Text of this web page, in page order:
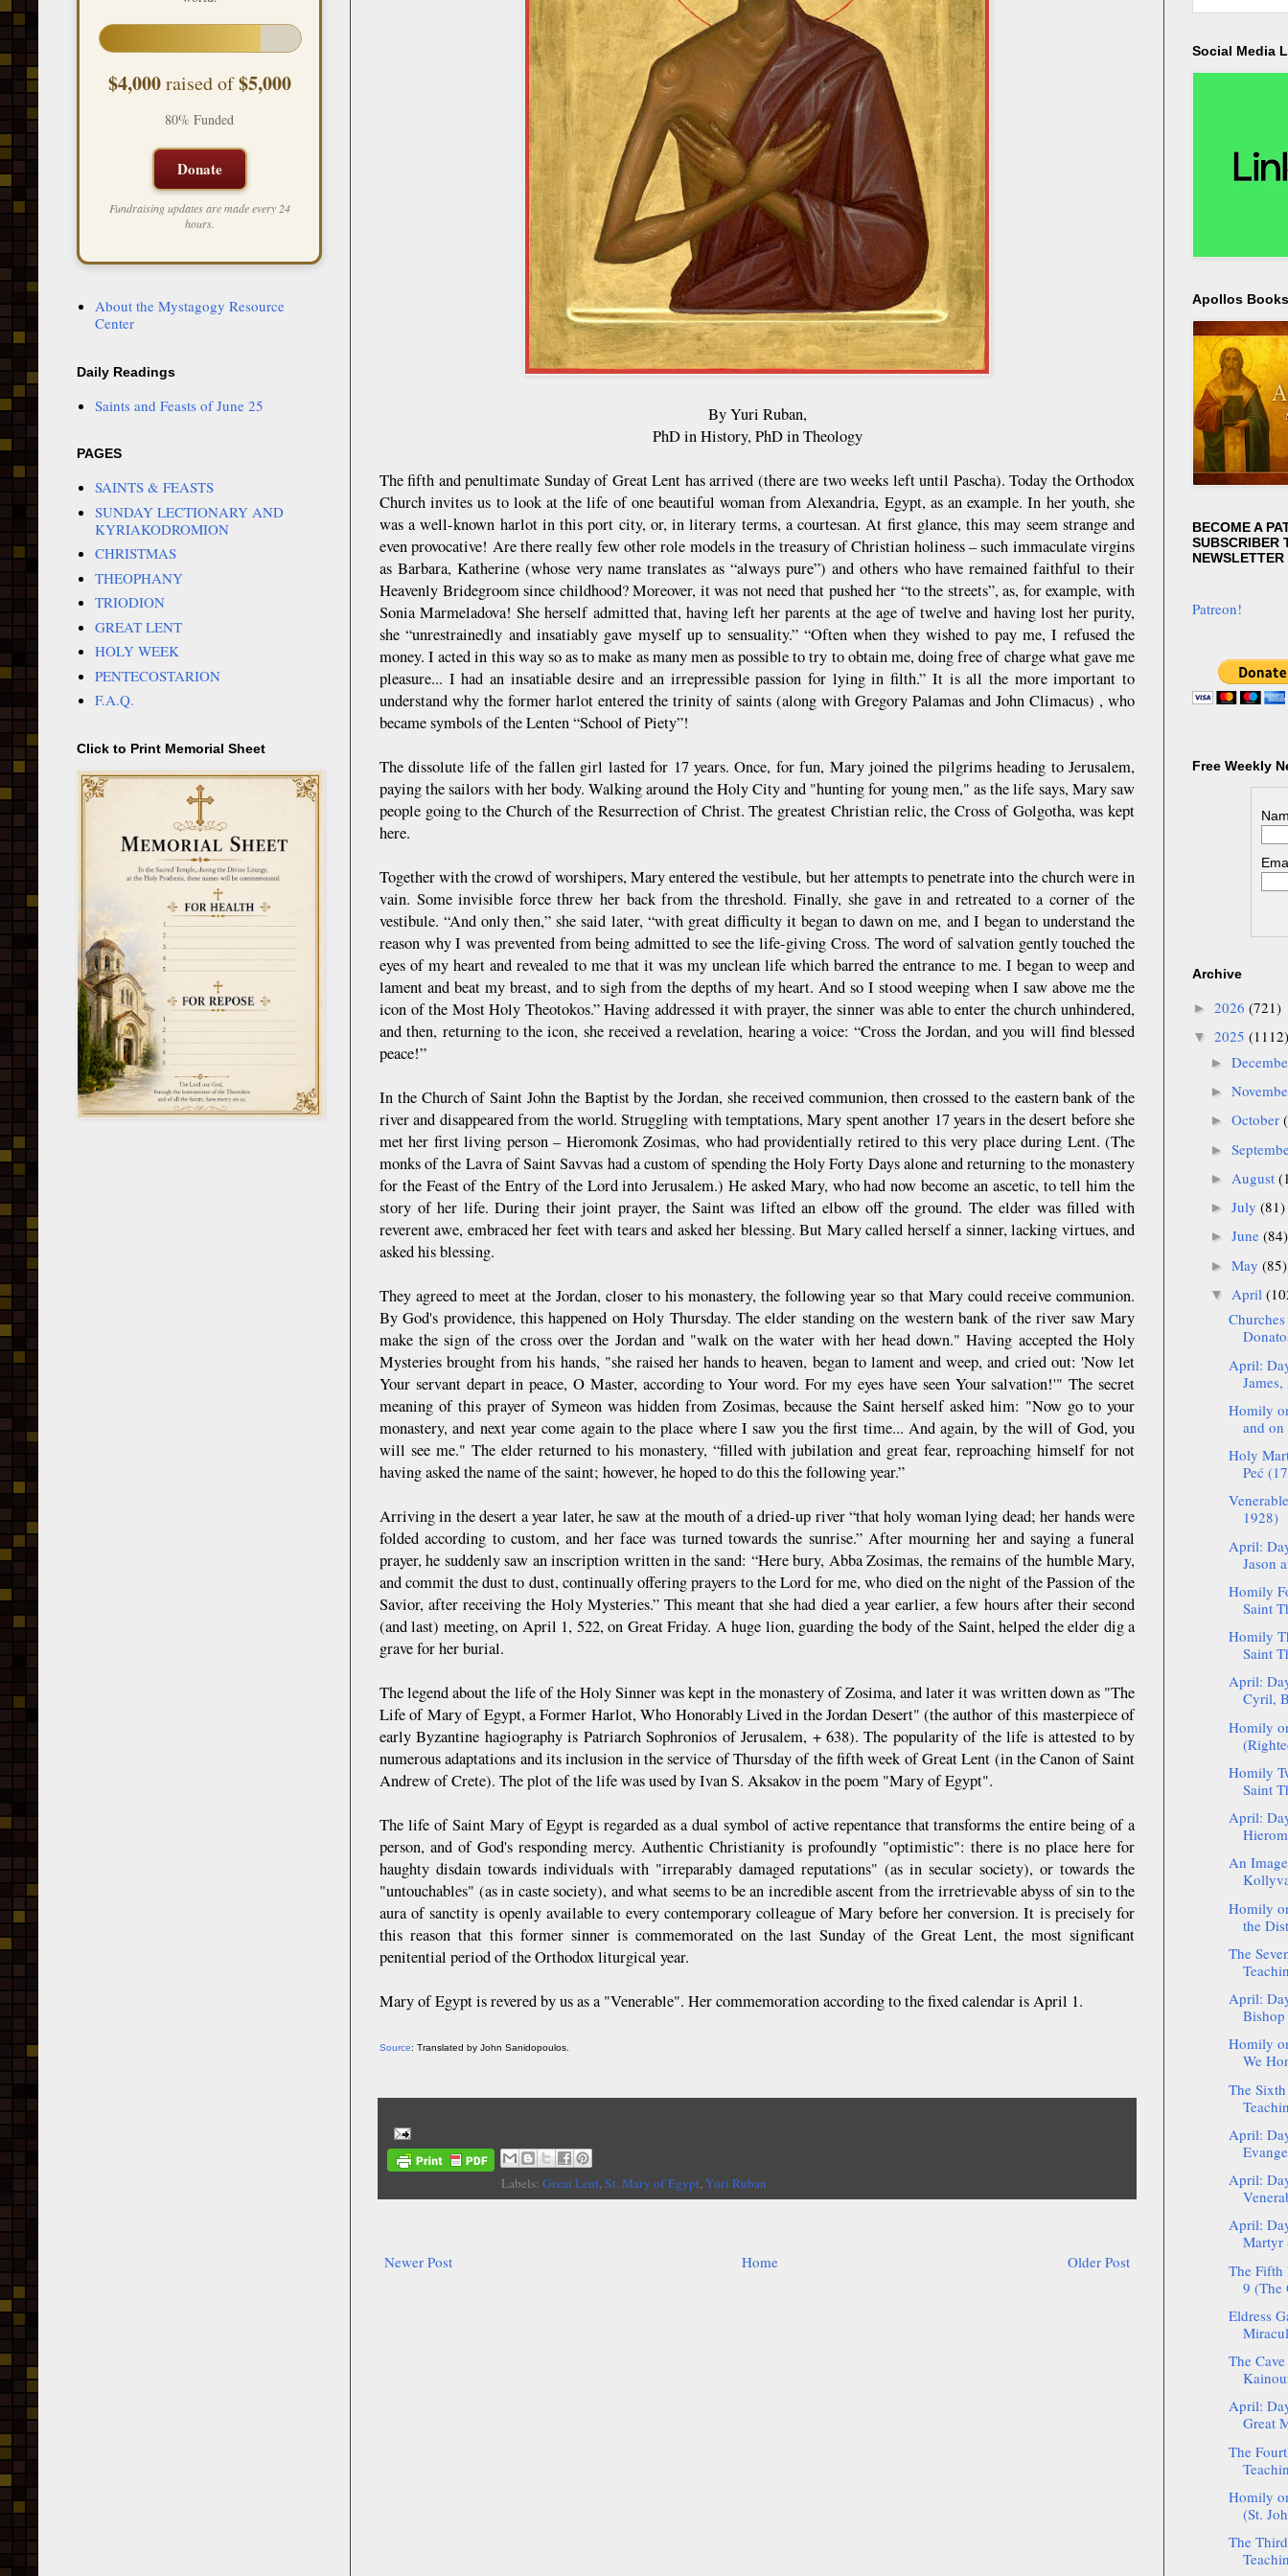
By Yuri Ruban,
PhD in History, PhD in Theology
The fifth and penultimate Sunday of Great Lent has arrived (there are two weeks left until Pascha). Today the Orthodox
Church invites us to look at the life of one beautiful woman from Alexandria, Egypt, as an example. In her youth, she
was a well-known harlot in this port city, or, in literary terms, a courtesan. At first glance, this may seem strange and
even provocative! Are there really few other role models in the treasury of Christian holiness – such immaculate virgins
as Barbara, Katherine (whose very name translates as “always pure”) and others who have remained faithful to their
Heavenly Bridegroom since childhood? Moreover, it was not need that pushed her “to the streets”, as, for example, with
Sonia Marmeladova! She herself admitted that, having left her parents at the age of twelve and having lost her purity,
she “unrestrainedly and insatiably gave myself up to sensuality.” “Often when they wished to pay me, I refused the
money. I acted in this way so as to make as many men as possible to try to obtain me, doing free of charge what gave me
pleasure... I had an insatiable desire and an irrepressible passion for lying in filth.” It is all the more important to
understand why the former harlot entered the trinity of saints (along with Gregory Palamas and John Climacus) , who
became symbols of the Lenten “School of Piety”!
The dissolute life of the fallen girl lasted for 17 years. Once, for fun, Mary joined the pilgrims heading to Jerusalem,
paying the sailors with her body. Walking around the Holy City and "hunting for young men," as the life says, Mary saw
people going to the Church of the Resurrection of Christ. The greatest Christian relic, the Cross of Golgotha, was kept
here.
Together with the crowd of worshipers, Mary entered the vestibule, but her attempts to penetrate into the church were in
vain. Some invisible force threw her back from the threshold. Finally, she gave in and retreated to a corner of the
vestibule. “And only then,” she said later, “with great difficulty it began to dawn on me, and I began to understand the
reason why I was prevented from being admitted to see the life-giving Cross. The word of salvation gently touched the
eyes of my heart and revealed to me that it was my unclean life which barred the entrance to me. I began to weep and
lament and beat my breast, and to sigh from the depths of my heart. And so I stood weeping when I saw above me the
icon of the Most Holy Theotokos.” Having addressed it with prayer, the sinner was able to enter the church unhindered,
and then, returning to the icon, she received a revelation, hearing a voice: “Cross the Jordan, and you will find blessed
peace!”
In the Church of Saint John the Baptist by the Jordan, she received communion, then crossed to the eastern bank of the
river and disappeared from the world. Struggling with temptations, Mary spent another 17 years in the desert before she
met her first living person – Hieromonk Zosimas, who had providentially retired to this very place during Lent. (The
monks of the Lavra of Saint Savvas had a custom of spending the Holy Forty Days alone and returning to the monastery
for the Feast of the Entry of the Lord into Jerusalem.) He asked Mary, who had now become an ascetic, to tell him the
story of her life. During their joint prayer, the Saint was lifted an elbow off the ground. The elder was filled with
reverent awe, embraced her feet with tears and asked her blessing. But Mary called herself a sinner, lacking virtues, and
asked his blessing.
They agreed to meet at the Jordan, closer to his monastery, the following year so that Mary could receive communion.
By God's providence, this happened on Holy Thursday. The elder standing on the western bank of the river saw Mary
make the sign of the cross over the Jordan and "walk on the water with her head down." Having accepted the Holy
Mysteries brought from his hands, "she raised her hands to heaven, began to lament and weep, and cried out: 'Now let
Your servant depart in peace, O Master, according to Your word. For my eyes have seen Your salvation!'" The secret
meaning of this prayer of Symeon was hidden from Zosimas, because the Saint herself asked him: "Now go to your
monastery, and next year come again to the place where I saw you the first time... And again, by the will of God, you
will see me." The elder returned to his monastery, “filled with jubilation and great fear, reproaching himself for not
having asked the name of the saint; however, he hoped to do this the following year.”
Arriving in the desert a year later, he saw at the mouth of a dried-up river “that holy woman lying dead; her hands were
folded according to custom, and her face was turned towards the sunrise.” After mourning her and saying a funeral
prayer, he suddenly saw an inscription written in the sand: “Here bury, Abba Zosimas, the remains of the humble Mary,
and commit the dust to dust, continually offering prayers to the Lord for me, who died on the night of the Passion of the
Savior, after receiving the Holy Mysteries.” This meant that she had died a year earlier, a few hours after their second
(and last) meeting, on April 1, 522, on Great Friday. A huge lion, guarding the body of the Saint, helped the elder dig a
grave for her burial.
The legend about the life of the Holy Sinner was kept in the monastery of Zosima, and later it was written down as "The
Life of Mary of Egypt, a Former Harlot, Who Honorably Lived in the Jordan Desert" (the author of this masterpiece of
early Byzantine hagiography is Patriarch Sophronios of Jerusalem, + 638). The popularity of the life is attested to by
numerous adaptations and its inclusion in the service of Thursday of the fifth week of Great Lent (in the Canon of Saint
Andrew of Crete). The plot of the life was used by Ivan S. Aksakov in the poem "Mary of Egypt".
The life of Saint Mary of Egypt is regarded as a dual symbol of active repentance that transforms the entire being of a
person, and of God's responding mercy. Authentic Christianity is profoundly "optimistic": there is no place here for
haughty disdain towards individuals with "irreparably damaged reputations" (as in secular society), or towards the
"untouchables" (as in caste society), and what seems to be an incredible ascent from the irretrievable abyss of sin to the
aura of sanctity is openly available to every contemporary colleague of Mary before her conversion. It is precisely for
this reason that this former sinner is commemorated on the last Sunday of the Great Lent, the most significant
penitential period of the Orthodox liturgical year.
Mary of Egypt is revered by us as a "Venerable". Her commemoration according to the fixed calendar is April 1.
Source: Translated by John Sanidopoulos.
Labels: Great Lent,St. Mary of Egypt,Yuri Ruban
Newer Post Older Post
Home
$4,000raised of$5,000
80% Funded
Donate
Fundraising updates are made every 24
hours.
About the Mystagogy Resource
Center
Daily Readings
Saints and Feasts of June 25
PAGES
SAINTS & FEASTS
SUNDAY LECTIONARY AND
KYRIAKODROMION
CHRISTMAS
THEOPHANY
TRIODION
GREAT LENT
HOLY WEEK
PENTECOSTARION
F.A.Q.
Click to Print Memorial Sheet
Social Media
Apollos
BECOME A
SUBSCRIBER
NEWSLETTER
Patreon!
Free Weekly
Archive
► 2026 (721)
▼ 2025 (1112)
►
►
► October
►
► August
► July (81)
► June (84)
► May (85)
▼ April
April:
Homily
and on
Holy
Peć
1928)
April:
Jason
Homily
Saint
Homily
Saint
April:
Cyril,
Homily
Homily
Saint
April:
An
Homily
the
The
April:
Homily
We
The
April:
April:
April:
Martyr
The Fifth
9 (The
Eldress
The
April:
Great
The
Homily
(St.
The